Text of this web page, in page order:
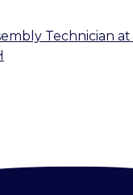
Technician at